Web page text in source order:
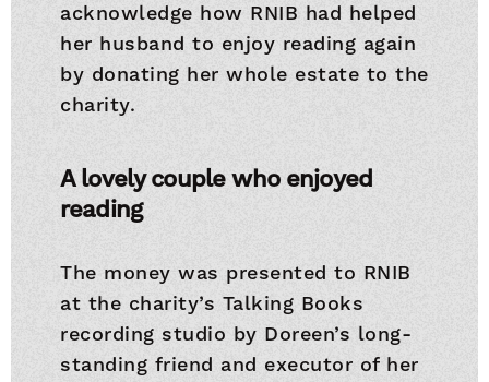
acknowledge how RNIB had helped
her husband to enjoy reading again
by donating her whole estate to the
charity.
A lovely couple who enjoyed
reading
The money was presented to RNIB
at the charity’s Talking Books
recording studio by Doreen’s long-
standing friend and executor of her